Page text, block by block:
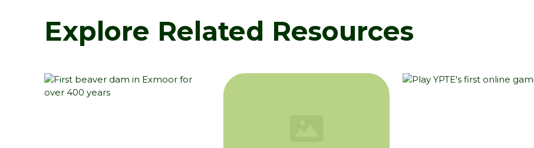
Explore Related Resources